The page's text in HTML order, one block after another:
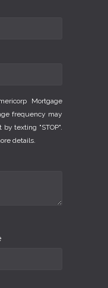
Mortgage
frequency may
texting "STOP".
details.